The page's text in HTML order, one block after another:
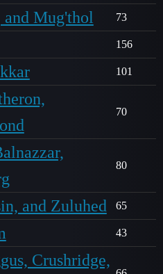
and Mug'thol 73
156
101
70
80
and Zuluhed 65
43
Crushridge,